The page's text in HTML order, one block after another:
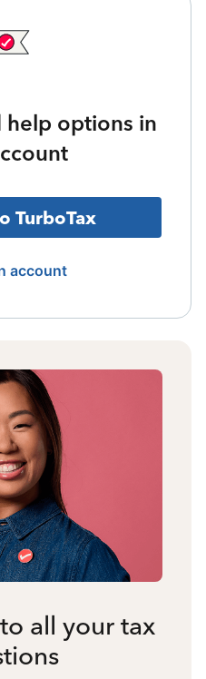
options in
TurboTax
account
all your tax